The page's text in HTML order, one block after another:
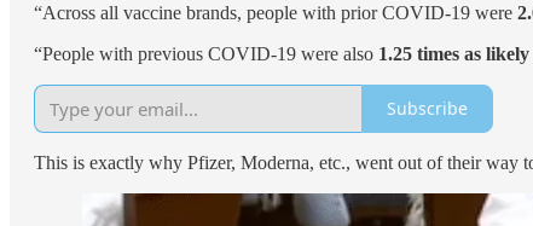
“Across all vaccine brands, people with prior COVID-19 were
“People with previous COVID-19 were also 1.25 times as likely
Subscribe
This is exactly why Pfizer, Moderna, etc., went out of their way